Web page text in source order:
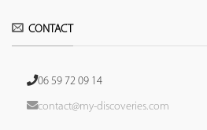
CONTACT
06 59 72 09 14
contact@my-discoveries.com